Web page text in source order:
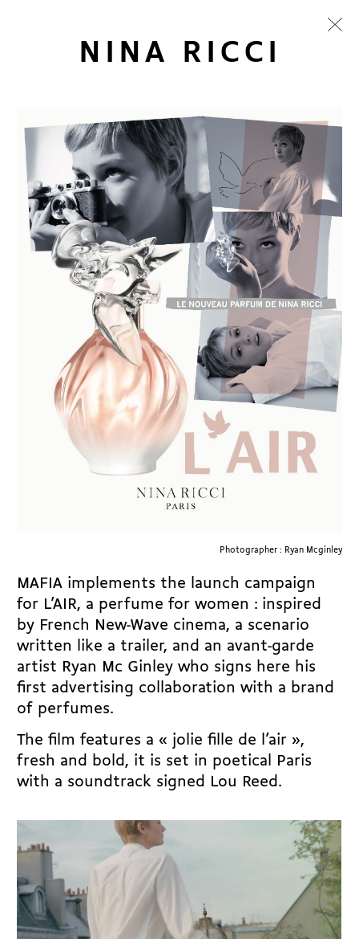
NINA RICCI
Photographer : Ryan Mcginley
MAFIA implements the launch campaign
for L’AIR, a perfume for women : inspired
by French New-Wave cinema, a scenario
written like a trailer, and an avant-garde
artist Ryan Mc Ginley who signs here his
first advertising collaboration with a brand
of perfumes.
The film features a « jolie fille de l’air »,
fresh and bold, it is set in poetical Paris
with a soundtrack signed Lou Reed.